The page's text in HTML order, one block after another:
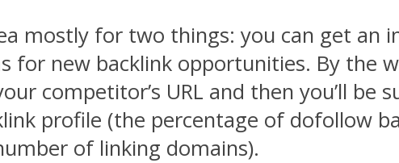
mostly for two things: you can get an
for new backlink opportunities. By the
competitor’s URL and then you’ll be
profile (the percentage of dofollow
of linking domains).